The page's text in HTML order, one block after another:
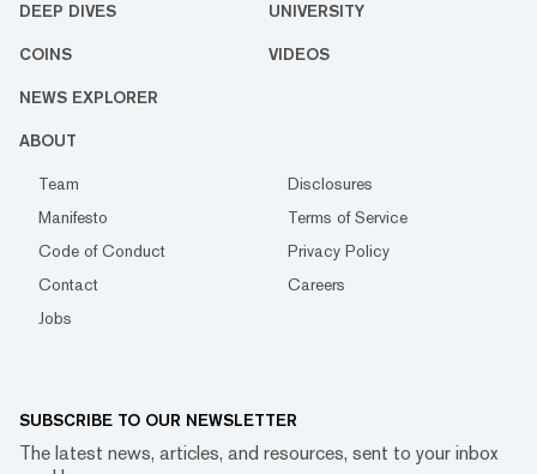
DEEP DIVES UNIVERSITY
COINS VIDEOS
NEWS EXPLORER
ABOUT
Team
Disclosures
Manifesto
Terms of Service
Code of Conduct
Privacy Policy
Contact
Careers
Jobs
SUBSCRIBE TO OUR NEWSLETTER
The latest news, articles, and resources, sent to your inbox